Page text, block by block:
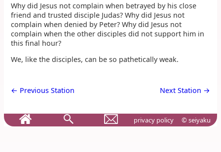
Why did Jesus not complain when betrayed by his close
friend and trusted disciple Judas? Why did Jesus not
complain when denied by Peter? Why did Jesus not
complain when the other disciples did not support him in
this final hour?
We, like the disciples, can be so pathetically weak.
← Previous Station Next Station →
privacy policy © seiyaku